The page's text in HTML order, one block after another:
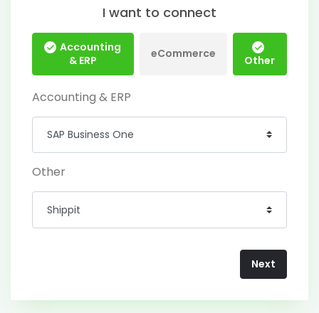
I want to connect
Accounting
& ERP
eCommerce Other
Accounting & ERP
Other
Next